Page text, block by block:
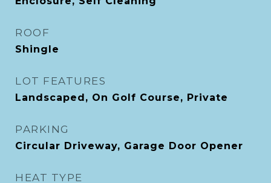
ROOF
Shingle
LOT FEATURES
Landscaped, On Golf Course, Private
PARKING
Circular Driveway, Garage Door Opener
HEAT TYPE